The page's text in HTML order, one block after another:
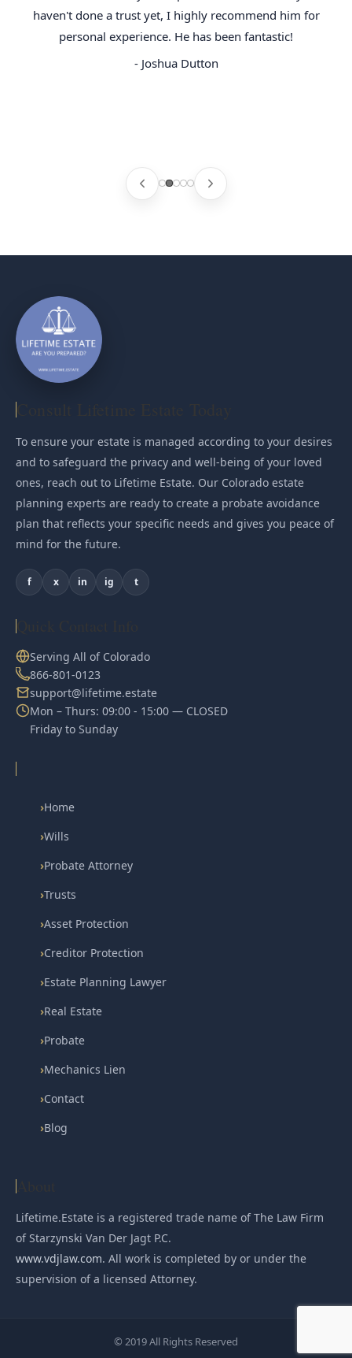
haven't done a trust yet, I highly recommend him for
personal experience. He has been fantastic!
- Joshua Dutton
To ensure your estate is managed according to your desires
and to safeguard the privacy and well-being of your loved
ones, reach out to Lifetime Estate. Our Colorado estate
planning experts are ready to create a probate avoidance
plan that reflects your specific needs and gives you peace of
mind for the future.
f x in ig t
Serving All of Colorado
866-801-0123
support@lifetime.estate
Mon – Thurs: 09:00 - 15:00 — CLOSED
Friday to Sunday
›Home
›Wills
›Probate Attorney
›Trusts
›Asset Protection
›Creditor Protection
›Estate Planning Lawyer
›Real Estate
›Probate
›Mechanics Lien
›Contact
›Blog
Lifetime.Estate is a registered trade name of The Law Firm
of Starzynski Van Der Jagt P.C.
www.vdjlaw.com. All work is completed by or under the
supervision of a licensed Attorney.
© 2019 All Rights Reserved